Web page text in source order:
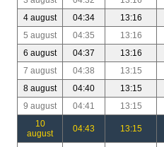
4 august
04:34 13:16
5 august
04:35 13:16
6 august
04:37 13:16
7 august
04:38 13:15
8 august
04:40 13:15
9 august
04:41 13:15
10
august
04:43 13:15